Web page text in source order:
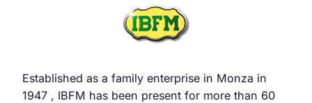
Established as a family enterprise in Monza in
1947 , IBFM has been present for more than 60